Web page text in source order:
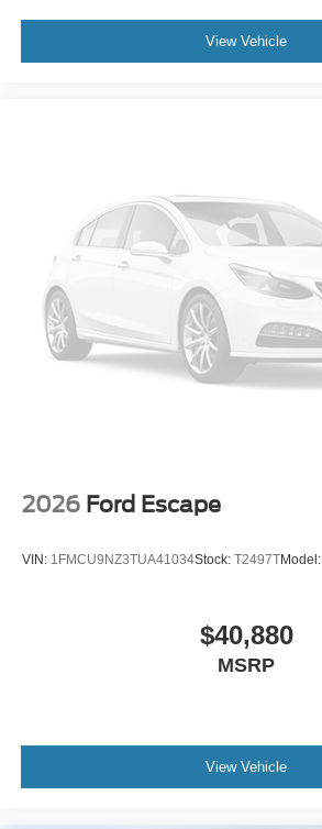
View Vehicle
2026 Ford Escape
VIN: 1FMCU9NZ3TUA41034Stock: T2497TModel:
$40,880
MSRP
View Vehicle